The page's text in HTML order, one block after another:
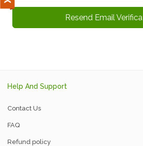
Resend Email
Help And Support
Contact Us
FAQ
Refund policy